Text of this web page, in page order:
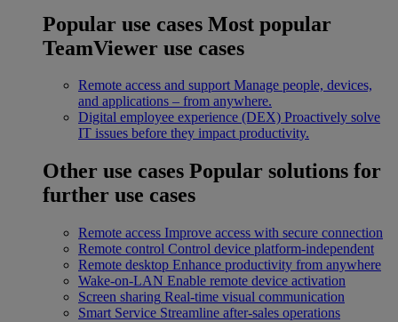
Popular use cases Most popular
TeamViewer use cases
Remote access and support Manage people, devices,
and applications – from anywhere.
Digital employee experience (DEX) Proactively solve
IT issues before they impact productivity.
Other use cases Popular solutions for
further use cases
Remote access Improve access with secure connection
Remote control Control device platform-independent
Remote desktop Enhance productivity from anywhere
Wake-on-LAN Enable remote device activation
Screen sharing Real-time visual communication
Smart Service Streamline after-sales operations